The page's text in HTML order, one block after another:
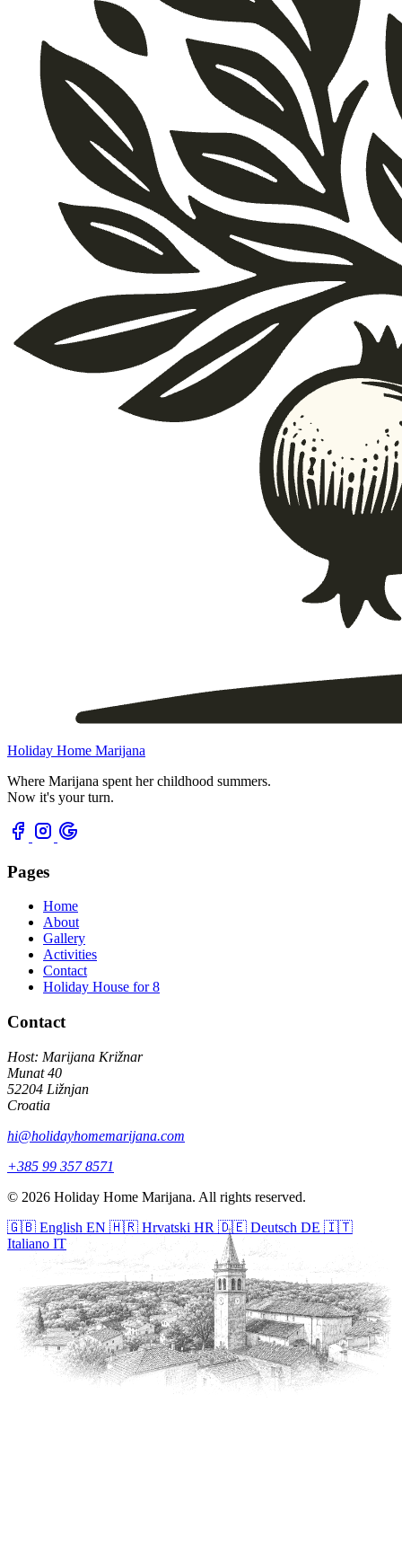
Holiday Home Marijana
Where Marijana spent her childhood summers.
Now it's your turn.
Pages
Home
About
Gallery
Activities
Contact
Holiday House for 8
Contact
Host: Marijana Križnar
Munat 40
52204 Ližnjan
Croatia
hi@holidayhomemarijana.com
+385 99 357 8571
© 2026 Holiday Home Marijana. All rights reserved.
🇬🇧 English EN 🇭🇷 Hrvatski HR 🇩🇪 Deutsch DE 🇮🇹
Italiano IT